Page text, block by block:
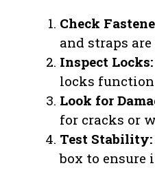
Check
and straps are
Inspect Locks:
locks
Look for
for cracks or
Test Stability:
box to ensure